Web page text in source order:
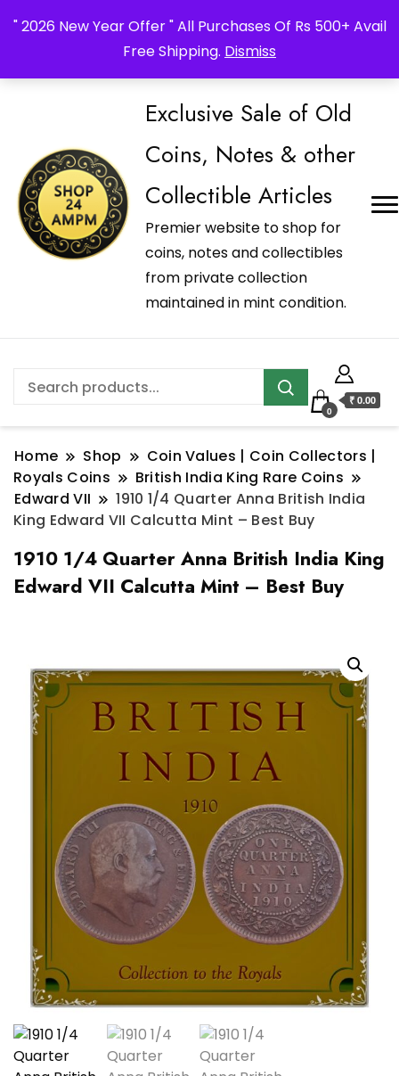
" 2026 New Year Offer " All Purchases Of Rs 500+ Avail
Free Shipping. Dismiss
Exclusive Sale of Old
Coins, Notes & other
Collectible Articles
Premier website to shop for
coins, notes and collectibles
from private collection
maintained in mint condition.
0
₹ 0.00
Home Shop
Coin Values | Coin Collectors |
Royals Coins
British India King Rare Coins
Edward VII
1910 1/4 Quarter Anna British India
King Edward VII Calcutta Mint – Best Buy
1910 1/4 Quarter Anna British India King
Edward VII Calcutta Mint – Best Buy